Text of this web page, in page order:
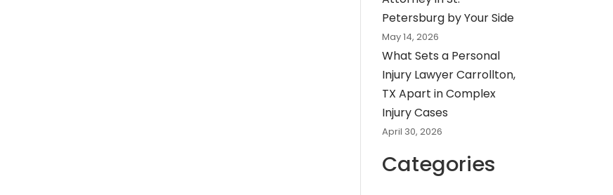
Petersburg by Your Side
May 14, 2026
What Sets a Personal
Injury Lawyer Carrollton,
TX Apart in Complex
Injury Cases
April 30, 2026
Categories